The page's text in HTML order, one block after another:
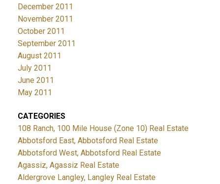
December 2011
November 2011
October 2011
September 2011
August 2011
July 2011
June 2011
May 2011
CATEGORIES
108 Ranch, 100 Mile House (Zone 10) Real Estate
Abbotsford East, Abbotsford Real Estate
Abbotsford West, Abbotsford Real Estate
Agassiz, Agassiz Real Estate
Aldergrove Langley, Langley Real Estate